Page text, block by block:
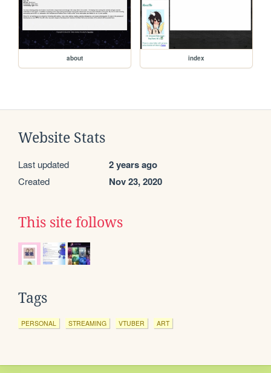
about index
Website Stats
Last updated 2 years ago
Created Nov 23, 2020
This site follows
Tags
PERSONAL STREAMING VTUBER ART